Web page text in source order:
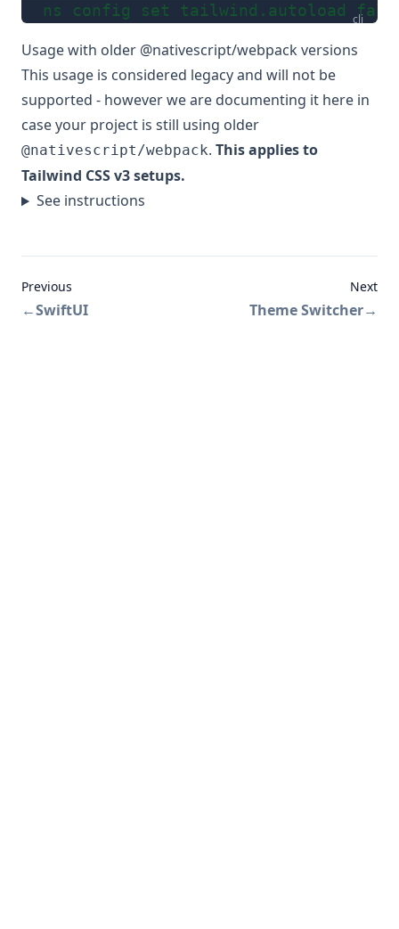
cli
ns config set tailwind.autoload
Usage with older @nativescript/webpack versions
This usage is considered legacy and will not be
supported - however we are documenting it here in
case your project is still using older
@nativescript/webpack. This applies to
Tailwind CSS v3 setups.
See instructions
Previous
←SwiftUI
Next
Theme Switcher→